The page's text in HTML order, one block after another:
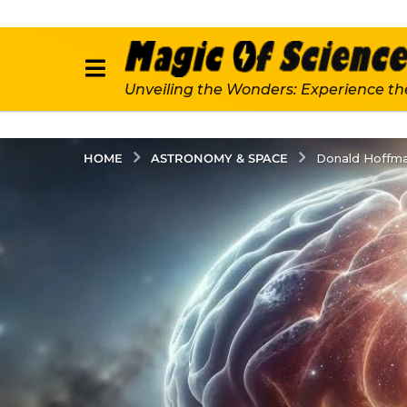
Unveiling the Wonders: Experience
HOME ASTRONOMY & SPACE Donald